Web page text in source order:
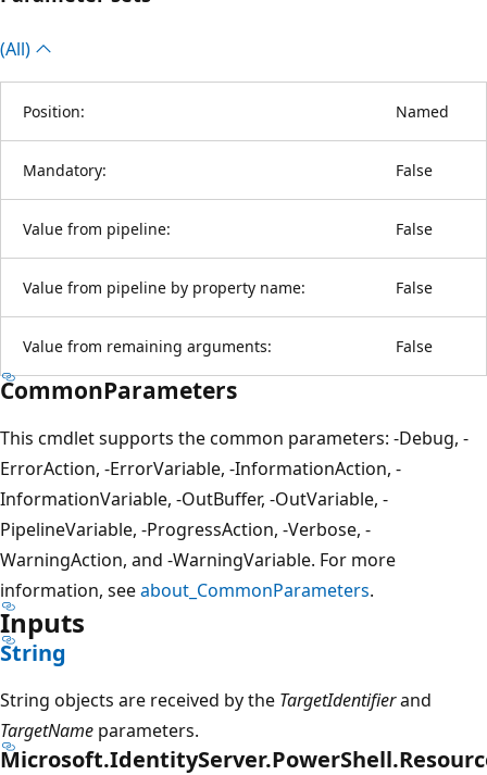
(All)
Position: Named
Mandatory: False
Value from pipeline: False
Value from pipeline by property name: False
Value from remaining arguments: False
CommonParameters
This cmdlet supports the common parameters: -Debug, -
ErrorAction, -ErrorVariable, -InformationAction, -
InformationVariable, -OutBuffer, -OutVariable, -
PipelineVariable, -ProgressAction, -Verbose, -
WarningAction, and -WarningVariable. For more
information, seeabout_CommonParameters.
Inputs
String
String objects are received by the TargetIdentifierand
TargetName parameters.